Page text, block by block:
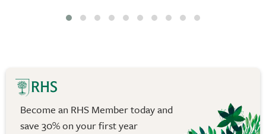
Become an RHS Member today and
save 30% on your first year